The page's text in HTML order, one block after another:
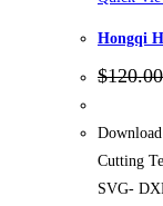
Hongqi
$120.00
Cutting
SVG-